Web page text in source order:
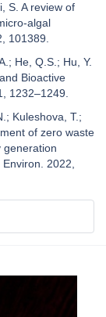
S. A review of
algal
101389.
He, Q.S.; Hu, Y.
Bioactive
1232–1249.
Kuleshova, T.;
of zero waste
generation
Environ. 2022,